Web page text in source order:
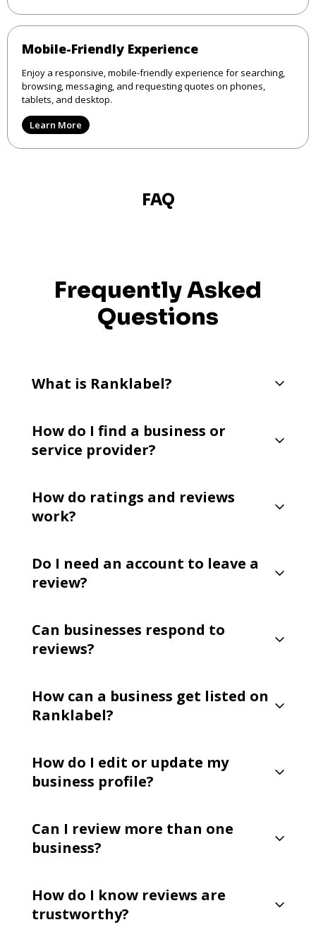
Mobile-Friendly Experience
Enjoy a responsive, mobile-friendly experience for searching,
browsing, messaging, and requesting quotes on phones,
tablets, and desktop.
Learn More
FAQ
Frequently Asked
Questions
What is Ranklabel?
How do I find a business or
service provider?
How do ratings and reviews
work?
Do I need an account to leave a
review?
Can businesses respond to
reviews?
How can a business get listed on
Ranklabel?
How do I edit or update my
business profile?
Can I review more than one
business?
How do I know reviews are
trustworthy?